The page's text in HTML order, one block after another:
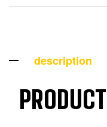
description